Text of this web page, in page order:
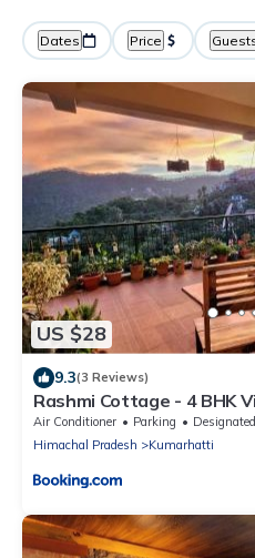
Dates Price
US $28
9.3(3 Reviews)
Rashmi Cottage - 4 BHK
Views
Air Conditioner Parking
Designated Smoking
Himachal Pradesh
Kumarhatti